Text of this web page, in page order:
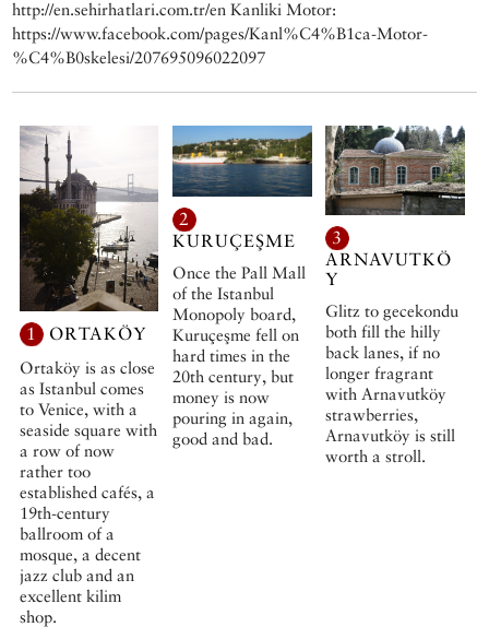
http://en.sehirhatlari.com.tr/en Kanliki Motor:
https://www.facebook.com/pages/Kanl%C4%B1ca-Motor-
%C4%B0skelesi/207695096022097
1 ORTAKÖY
Ortaköy is as close
as Istanbul comes
to Venice, with a
seaside square with
a row of now
rather too
established cafés, a
19th-century
ballroom of a
mosque, a decent
jazz club and an
excellent kilim
shop.
2
KURUÇEŞME
Once the Pall Mall
of the Istanbul
Monopoly board,
Kuruçeşme fell on
hard times in the
20th century, but
money is now
pouring in again,
good and bad.
3
ARNAVUTKÖ
Y
Glitz to gecekondu
both fill the hilly
back lanes, if no
longer fragrant
with Arnavutköy
strawberries,
Arnavutköy is still
worth a stroll.